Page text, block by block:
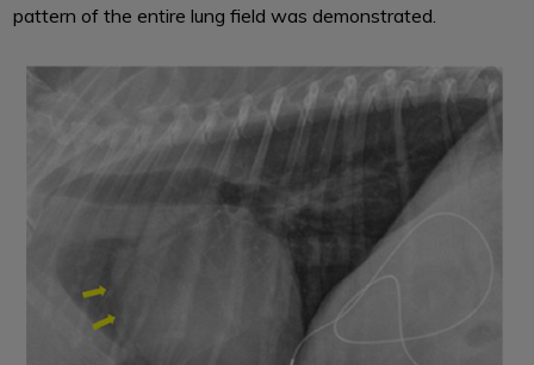
pattern of the entire lung field was demonstrated.